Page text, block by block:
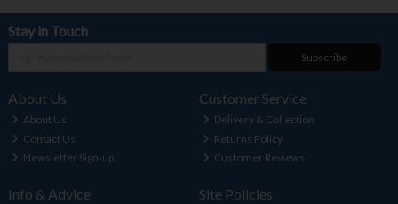
Stay in Touch
Subscribe
About Us
About Us
Contact Us
Newsletter Sign-up
Customer Service
Delivery & Collection
Returns Policy
Customer Reviews
Info & Advice Site Policies